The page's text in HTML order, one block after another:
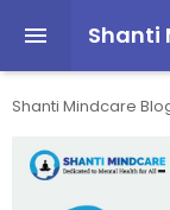
 Shanti
Shanti Mindcare